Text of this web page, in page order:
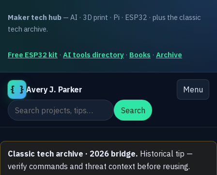
Maker tech hub — AI · 3D print · Pi · ESP32 · plus the classic
tech archive.
Free ESP32 kit · AI tools directory · Books · Archive
{ } Avery J. Parker
Menu
Search the site
Search
Classic tech archive · 2026 bridge. Historical tip —
verify commands and threat context before reusing.